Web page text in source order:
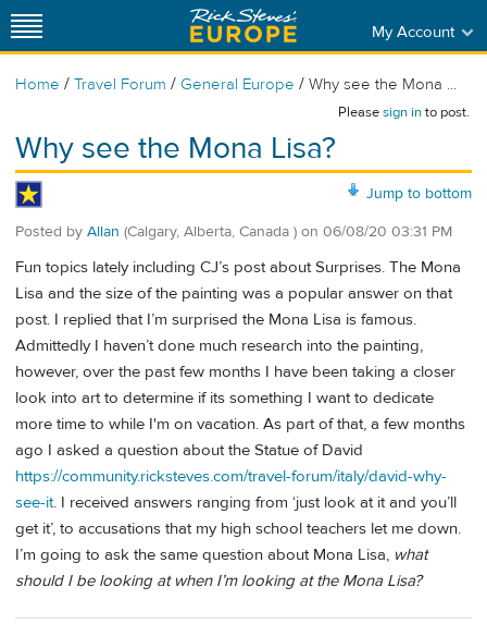
My Account
Home / Travel Forum / General Europe / Why see the Mona ...
Pleasesign into post.
Why see the Mona Lisa?
Jump to bottom
Posted by Allan (Calgary, Alberta, Canada ) on 06/08/20 03:31 PM
Fun topics lately including CJ’s post about Surprises. The Mona
Lisa and the size of the painting was a popular answer on that
post. I replied that I’m surprised the Mona Lisa is famous.
Admittedly I haven’t done much research into the painting,
however, over the past few months I have been taking a closer
look into art to determine if its something I want to dedicate
more time to while I'm on vacation. As part of that, a few months
ago I asked a question about the Statue of David
https://community.ricksteves.com/travel-forum/italy/david-why-
see-it. I received answers ranging from ‘just look at it and you’ll
get it’, to accusations that my high school teachers let me down.
I’m going to ask the same question about Mona Lisa, what
should I be looking at when I’m looking at the Mona Lisa?